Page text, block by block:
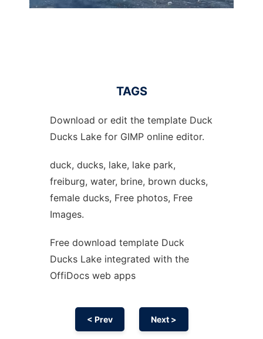
TAGS
Download or edit the template Duck
Ducks Lake for GIMP online editor.
duck, ducks, lake, lake park,
freiburg, water, brine, brown ducks,
female ducks, Free photos, Free
Images.
Free download template Duck
Ducks Lake integrated with the
OffiDocs web apps
< Prev Next >